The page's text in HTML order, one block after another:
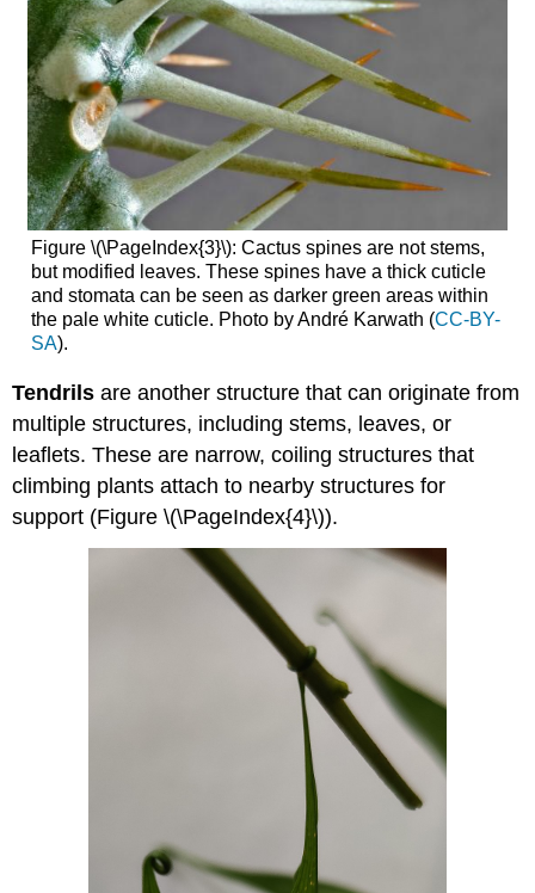
Figure \(\PageIndex{3}\): Cactus spines are not stems,
but modified leaves. These spines have a thick cuticle
and stomata can be seen as darker green areas within
the pale white cuticle. Photo by André Karwath (CC-BY-
SA).
Tendrilsare another structure that can originate from
multiple structures, including stems, leaves, or
leaflets. These are narrow, coiling structures that
climbing plants attach to nearby structures for
support (Figure \(\PageIndex{4}\)).